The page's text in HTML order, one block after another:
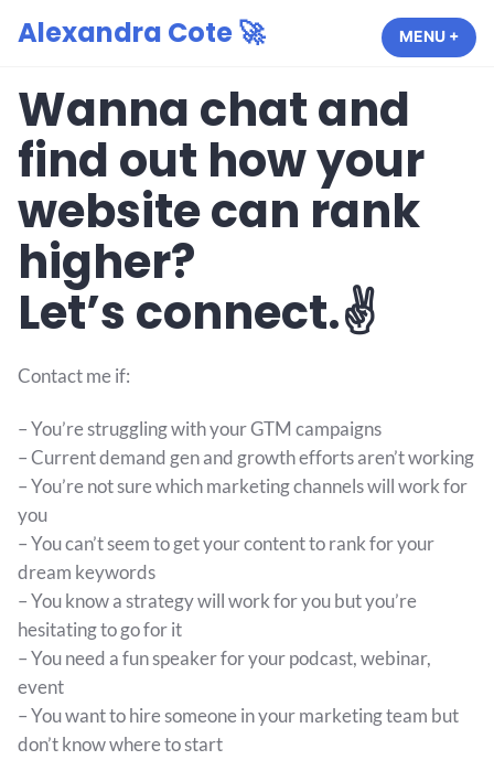
Alexandra Cote 🚀 MENU +
Wanna chat and
find out how your
website can rank
higher?
Let’s connect.✌️
Contact me if:
– You’re struggling with your GTM campaigns
– Current demand gen and growth efforts aren’t working
– You’re not sure which marketing channels will work for
you
– You can’t seem to get your content to rank for your
dream keywords
– You know a strategy will work for you but you’re
hesitating to go for it
– You need a fun speaker for your podcast, webinar,
event
– You want to hire someone in your marketing team but
don’t know where to start